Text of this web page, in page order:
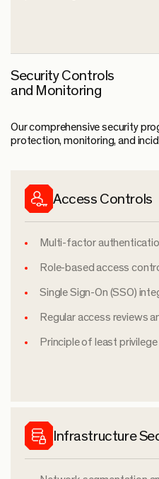
Security Controls
and Monitoring
Our comprehensive security
protection, monitoring, and
Access Controls
Multi-factor
Role-based access
Single Sign-On (SSO)
Regular access reviews
Principle of least privilege
Infrastructure